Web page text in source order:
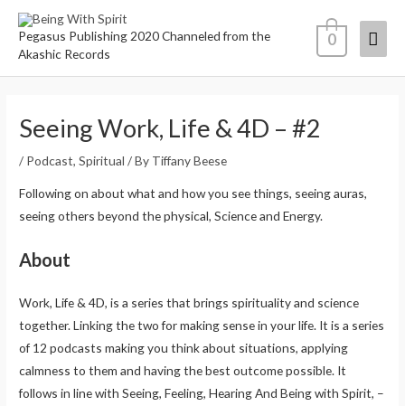
Pegasus Publishing 2020 Channeled from the
Akashic Records
0
Seeing Work, Life & 4D – #2
/ Podcast,Spiritual / By Tiffany Beese
Following on about what and how you see things, seeing auras,
seeing others beyond the physical, Science and Energy.
About
Work, Life & 4D, is a series that brings spirituality and science
together. Linking the two for making sense in your life. It is a series
of 12 podcasts making you think about situations, applying
calmness to them and having the best outcome possible. It
follows in line with Seeing, Feeling, Hearing And Being with Spirit, –